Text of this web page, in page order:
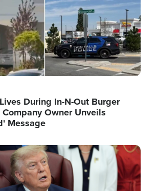
During In-N-Out Burger
Owner Unveils
Message